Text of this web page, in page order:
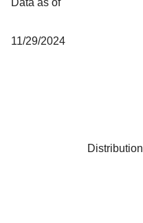
11/29/2024
Distribution